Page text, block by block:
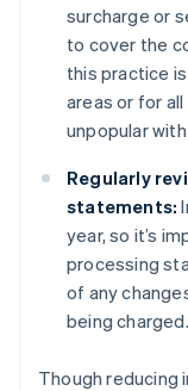
surcharge or
to cover the
this practice
areas or for
unpopular
Regularly
statements:
year, so it’s
processing
of any
being charged.
Though reducing